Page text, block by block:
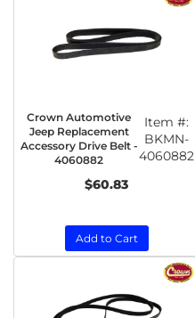
Crown Automotive
Jeep Replacement
Accessory Drive Belt -
4060882
Item #:
BKMN-
4060882
$60.83
Add to Cart